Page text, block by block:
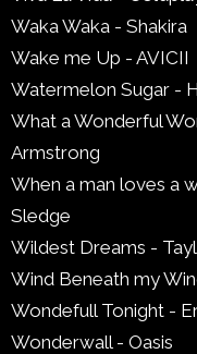
Waka Waka - Shakira
Wake me Up - AVICII
Watermelon Sugar -
What a Wonderful
Armstrong
When a man loves a
Sledge
Wildest Dreams -
Wind Beneath my
Wondefull Tonight -
Wonderwall - Oasis